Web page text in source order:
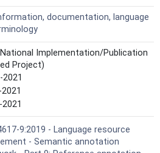
documentation, language
Implementation/Publication
Project)
9:2019 - Language resource
- Semantic annotation